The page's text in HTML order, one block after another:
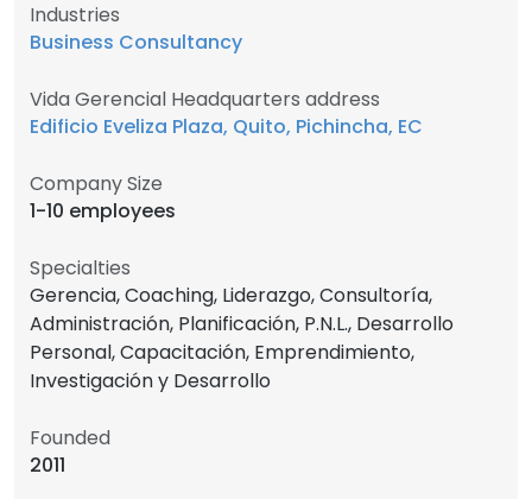
Industries
Business Consultancy
Vida Gerencial Headquarters address
Edificio Eveliza Plaza, Quito, Pichincha, EC
Company Size
1-10 employees
Specialties
Gerencia, Coaching, Liderazgo, Consultoría,
Administración, Planificación, P.N.L., Desarrollo
Personal, Capacitación, Emprendimiento,
Investigación y Desarrollo
Founded
2011